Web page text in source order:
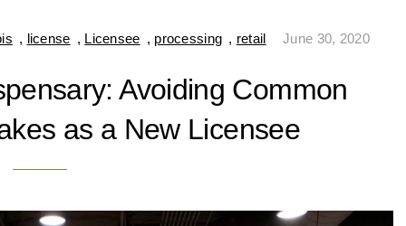
, license , Licensee , processing , retail June 30, 2020
Avoiding Common
as a New Licensee